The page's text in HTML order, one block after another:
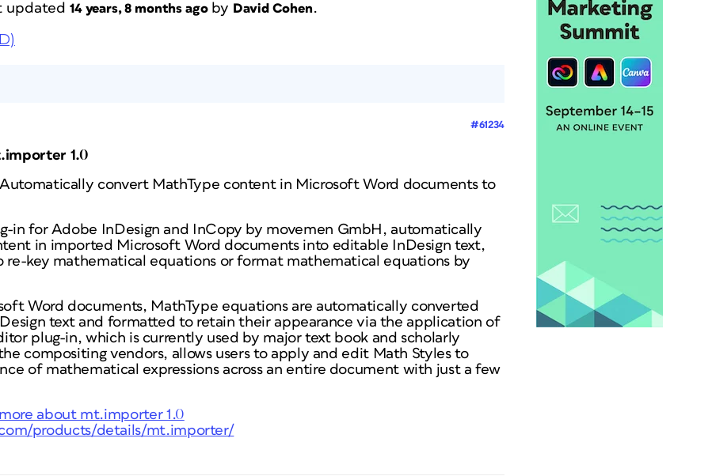
updated 14 years, 8 months agoby David Cohen.
#61234
1.0
convert MathType content in Microsoft Word documents to
in for Adobe InDesign and InCopy by movemen GmbH, automatically
in imported Microsoft Word documents into editable InDesign text,
re-key mathematical equations or format mathematical equations by
Word documents, MathType equations are automatically converted
text and formatted to retain their appearance via the application of
plug-in, which is currently used by major text book and scholarly
compositing vendors, allows users to apply and edit Math Styles to
of mathematical expressions across an entire document with just a few
more about mt.importer 1.0
products/details/mt.importer/